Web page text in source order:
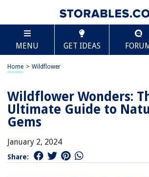
MENU GET IDEAS
Home > Wildflower
Wildflower Wonders:
Ultimate Guide to
Gems
January 2, 2024
Share: